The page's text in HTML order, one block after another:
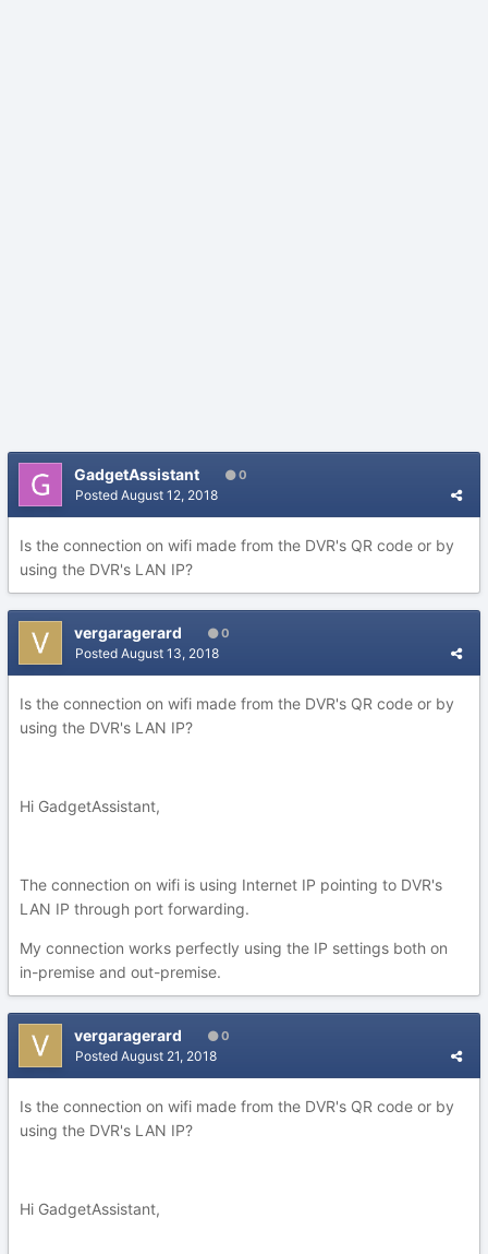
GadgetAssistant 0
Posted August 12, 2018
Is the connection on wifi made from the DVR's QR code or by
using the DVR's LAN IP?
vergaragerard 0
Posted August 13, 2018
Is the connection on wifi made from the DVR's QR code or by
using the DVR's LAN IP?
Hi GadgetAssistant,
The connection on wifi is using Internet IP pointing to DVR's
LAN IP through port forwarding.
My connection works perfectly using the IP settings both on
in-premise and out-premise.
vergaragerard 0
Posted August 21, 2018
Is the connection on wifi made from the DVR's QR code or by
using the DVR's LAN IP?
Hi GadgetAssistant,